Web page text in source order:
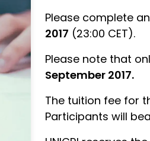
Please complete
2017 (23:00 CET).
Please note that
September 2017.
The tuition fee for
Participants will